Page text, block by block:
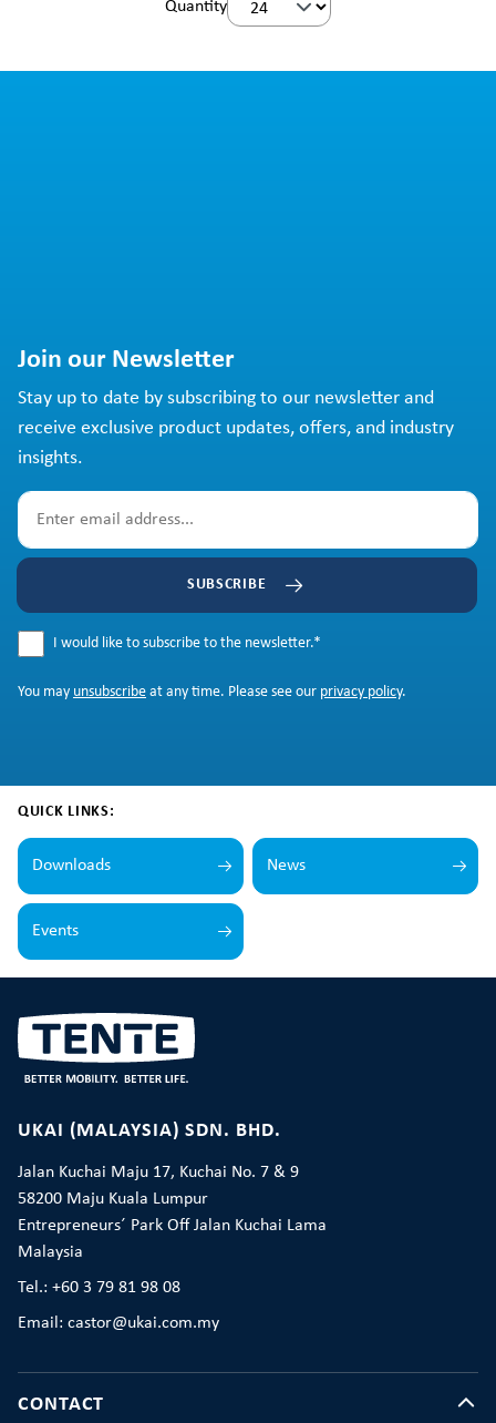
Quantity
Join our Newsletter
Stay up to date by subscribing to our newsletter and
receive exclusive product updates, offers, and industry
insights.
SUBSCRIBE
I would like to subscribe to the newsletter.*
You may unsubscribe at any time. Please see our privacy policy.
QUICK LINKS:
Downloads News
Events
UKAI (MALAYSIA) SDN. BHD.
Jalan Kuchai Maju 17, Kuchai No. 7 & 9
58200 Maju Kuala Lumpur
Entrepreneurs´ Park Off Jalan Kuchai Lama
Malaysia
Tel.: +60 3 79 81 98 08
Email: castor@ukai.com.my
CONTACT